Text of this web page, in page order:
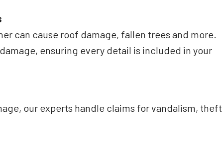
can cause roof damage, fallen trees and more.
ensuring every detail is included in your
our experts handle claims for vandalism, theft